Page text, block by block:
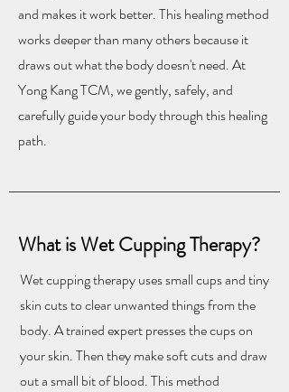
and makes it work better. This healing method
works deeper than many others because it
draws out what the body doesn't need. At
Yong Kang TCM, we gently, safely, and
carefully guide your body through this healing
path.
What is Wet Cupping Therapy?
Wet cupping therapy uses small cups and tiny
skin cuts to clear unwanted things from the
body. A trained expert presses the cups on
your skin. Then they make soft cuts and draw
out a small bit of blood. This method